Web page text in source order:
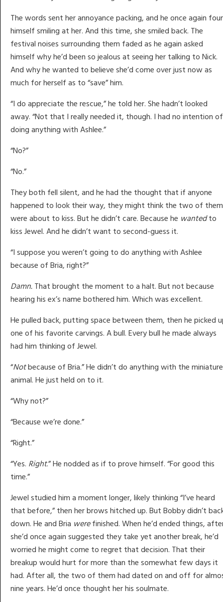
The words sent her annoyance packing, and he once again
himself smiling at her. And this time, she smiled back. The
festival noises surrounding them faded as he again asked
himself why he’d been so jealous at seeing her talking to Nick.
And why he wanted to believe she’d come over just now as
much for herself as to “save” him.
“I do appreciate the rescue,” he told her. She hadn’t looked
away. “Not that I really needed it, though. I had no intention of
doing anything with Ashlee.”
“No?”
“No.”
They both fell silent, and he had the thought that if anyone
happened to look their way, they might think the two of them
were about to kiss. But he didn’t care. Because he wantedto
kiss Jewel. And he didn’t want to second-guess it.
“I suppose you weren’t going to do anything with Ashlee
because of Bria, right?”
Damn.That brought the moment to a halt. But not because
hearing his ex’s name bothered him. Which was excellent.
He pulled back, putting space between them, then he picked
one of his favorite carvings. A bull. Every bull he made always
had him thinking of Jewel.
“Notbecause of Bria.” He didn’t do anything with the miniature
animal. He just held on to it.
“Why not?”
“Because we’re done.”
“Right.”
“Yes. Right.” He nodded as if to prove himself. “For good this
time.”
Jewel studied him a moment longer, likely thinking “I’ve heard
that before,” then her brows hitched up. But Bobby didn’t
down. He and Bria werefinished. When he’d ended things,
she’d once again suggested they take yet another break, he’d
worried he might come to regret that decision. That their
breakup would hurt for more than the somewhat few days it
had. After all, the two of them had dated on and off for
nine years. He’d once thought her his soulmate.